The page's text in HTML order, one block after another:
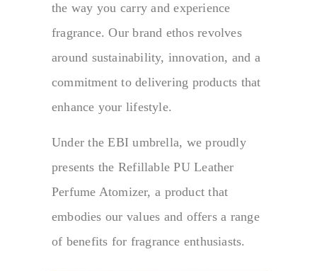
the way you carry and experience
fragrance. Our brand ethos revolves
around sustainability, innovation, and a
commitment to delivering products that
enhance your lifestyle.
Under the EBI umbrella, we proudly
presents the Refillable PU Leather
Perfume Atomizer, a product that
embodies our values and offers a range
of benefits for fragrance enthusiasts.